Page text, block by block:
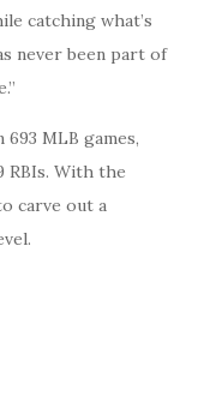
catching what’s
never been part of
MLB games,
RBIs. With the
carve out a